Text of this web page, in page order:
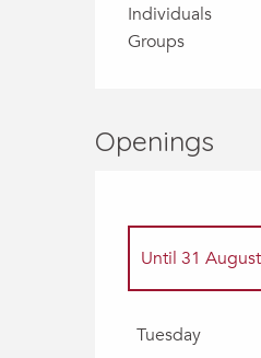
Individuals
Groups
Openings
From1 April
Until 31
Tuesday